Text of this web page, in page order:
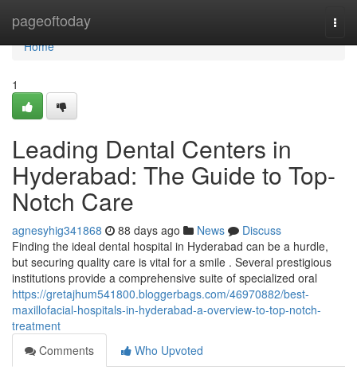
pageoftoday
Home
Home
1
Leading Dental Centers in
Hyderabad: The Guide to Top-
Notch Care
agnesyhig341868 88 days ago News
Discuss
Finding the ideal dental hospital in Hyderabad can be a hurdle,
but securing quality care is vital for a smile . Several prestigious
institutions provide a comprehensive suite of specialized oral
https://gretajhum541800.bloggerbags.com/46970882/best-
maxillofacial-hospitals-in-hyderabad-a-overview-to-top-notch-
treatment
Comments
Who Upvoted